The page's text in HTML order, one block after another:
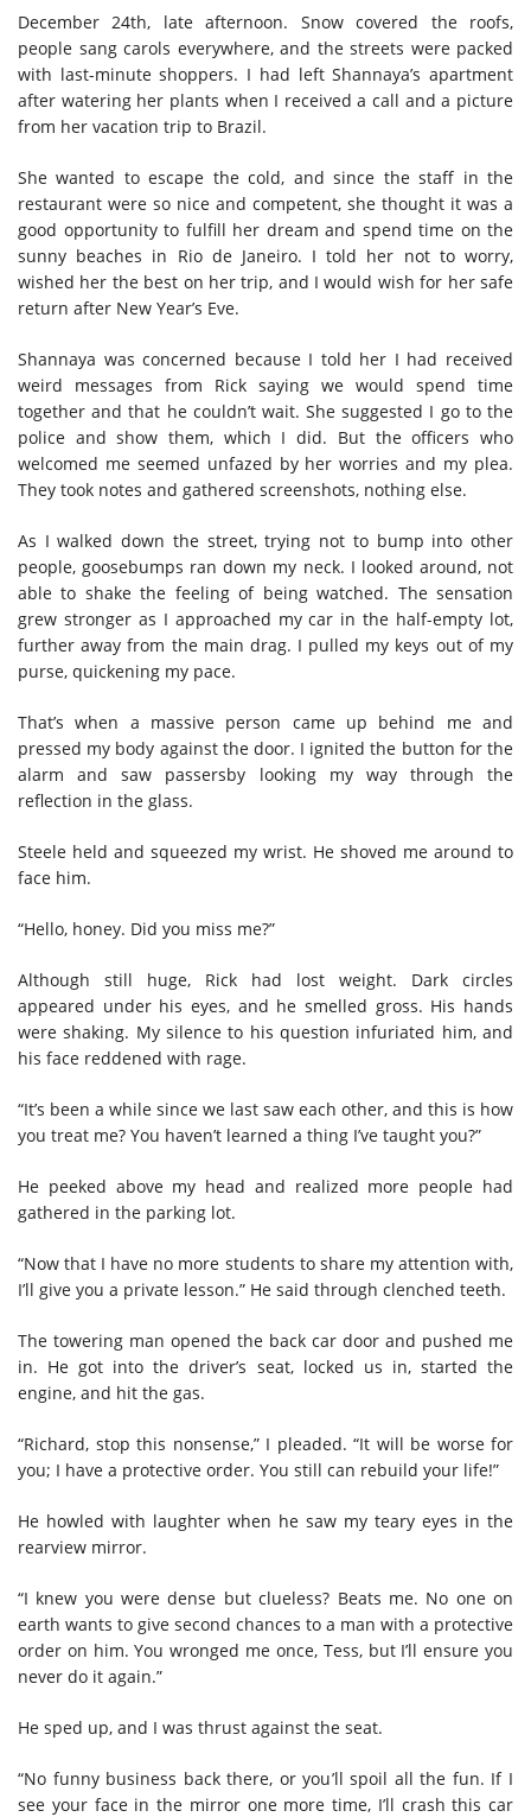
December 24th, late afternoon. Snow covered the roofs,
people sang carols everywhere, and the streets were packed
with last-minute shoppers. I had left Shannaya’s apartment
after watering her plants when I received a call and a picture
from her vacation trip to Brazil.
She wanted to escape the cold, and since the staff in the
restaurant were so nice and competent, she thought it was a
good opportunity to fulfill her dream and spend time on the
sunny beaches in Rio de Janeiro. I told her not to worry,
wished her the best on her trip, and I would wish for her safe
return after New Year’s Eve.
Shannaya was concerned because I told her I had received
weird messages from Rick saying we would spend time
together and that he couldn’t wait. She suggested I go to the
police and show them, which I did. But the officers who
welcomed me seemed unfazed by her worries and my plea.
They took notes and gathered screenshots, nothing else.
As I walked down the street, trying not to bump into other
people, goosebumps ran down my neck. I looked around, not
able to shake the feeling of being watched. The sensation
grew stronger as I approached my car in the half-empty lot,
further away from the main drag. I pulled my keys out of my
purse, quickening my pace.
That’s when a massive person came up behind me and
pressed my body against the door. I ignited the button for the
alarm and saw passersby looking my way through the
reflection in the glass.
Steele held and squeezed my wrist. He shoved me around to
face him.
“Hello, honey. Did you miss me?”
Although still huge, Rick had lost weight. Dark circles
appeared under his eyes, and he smelled gross. His hands
were shaking. My silence to his question infuriated him, and
his face reddened with rage.
“It’s been a while since we last saw each other, and this is how
you treat me? You haven’t learned a thing I’ve taught you?”
He peeked above my head and realized more people had
gathered in the parking lot.
“Now that I have no more students to share my attention with,
I’ll give you a private lesson.” He said through clenched teeth.
The towering man opened the back car door and pushed me
in. He got into the driver’s seat, locked us in, started the
engine, and hit the gas.
“Richard, stop this nonsense,” I pleaded. “It will be worse for
you; I have a protective order. You still can rebuild your life!”
He howled with laughter when he saw my teary eyes in the
rearview mirror.
“I knew you were dense but clueless? Beats me. No one on
earth wants to give second chances to a man with a protective
order on him. You wronged me once, Tess, but I’ll ensure you
never do it again.”
He sped up, and I was thrust against the seat.
“No funny business back there, or you’ll spoil all the fun. If I
see your face in the mirror one more time, I’ll crash this car